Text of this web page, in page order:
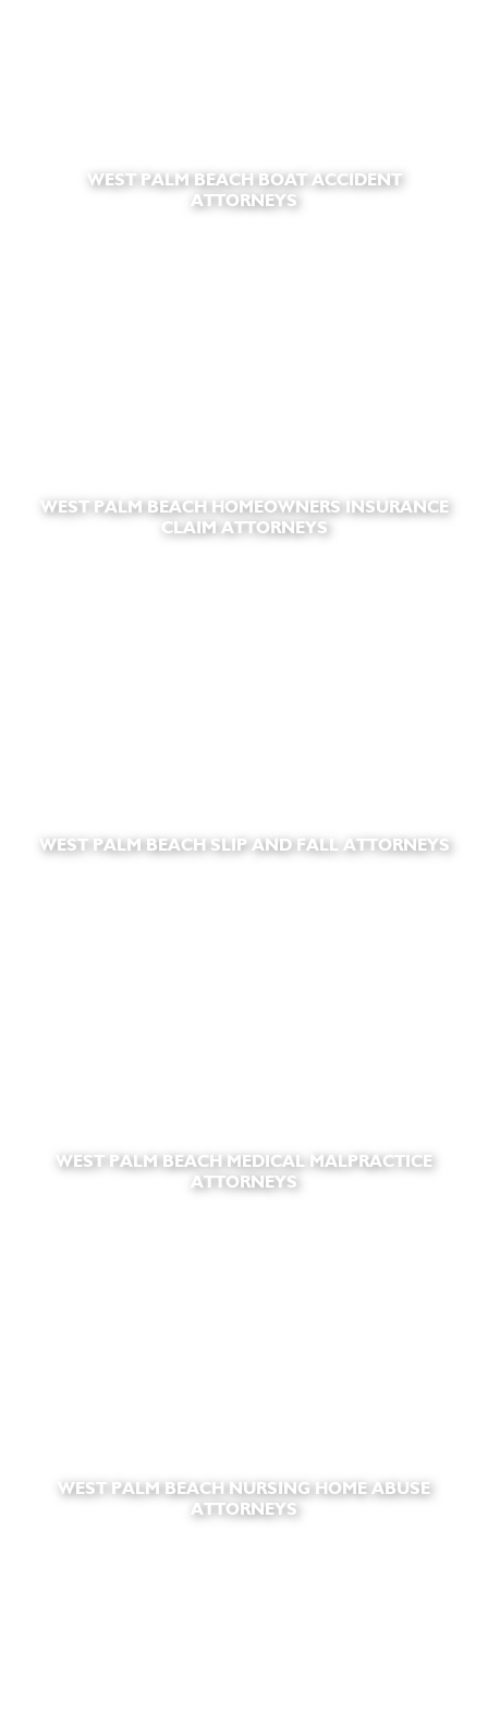
WEST PALM BEACH BOAT ACCIDENT
ATTORNEYS
WEST PALM BEACH HOMEOWNERS INSURANCE
CLAIM ATTORNEYS
WEST PALM BEACH SLIP AND FALL ATTORNEYS
WEST PALM BEACH MEDICAL MALPRACTICE
ATTORNEYS
WEST PALM BEACH NURSING HOME ABUSE
ATTORNEYS